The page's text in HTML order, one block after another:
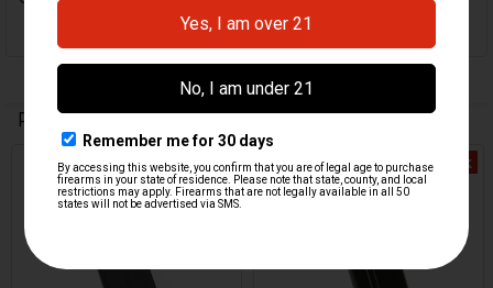
Related Products
Related
Products
Out Of Stock